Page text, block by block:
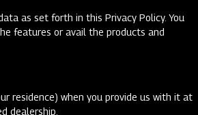
as set forth in this Privacy Policy. You
features or avail the products and
residence) when you provide us with it at
dealership.